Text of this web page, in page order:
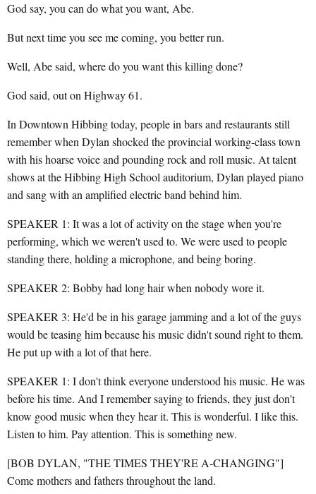
God say, you can do what you want, Abe.
But next time you see me coming, you better run.
Well, Abe said, where do you want this killing done?
God said, out on Highway 61.
In Downtown Hibbing today, people in bars and restaurants still
remember when Dylan shocked the provincial working-class town
with his hoarse voice and pounding rock and roll music. At talent
shows at the Hibbing High School auditorium, Dylan played piano
and sang with an amplified electric band behind him.
SPEAKER 1: It was a lot of activity on the stage when you're
performing, which we weren't used to. We were used to people
standing there, holding a microphone, and being boring.
SPEAKER 2: Bobby had long hair when nobody wore it.
SPEAKER 3: He'd be in his garage jamming and a lot of the guys
would be teasing him because his music didn't sound right to them.
He put up with a lot of that here.
SPEAKER 1: I don't think everyone understood his music. He was
before his time. And I remember saying to friends, they just don't
know good music when they hear it. This is wonderful. I like this.
Listen to him. Pay attention. This is something new.
[BOB DYLAN, "THE TIMES THEY'RE A-CHANGING"]
Come mothers and fathers throughout the land.